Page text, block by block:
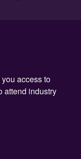
Instead, there will
whilst at the
hydrogen is
viewing power-
targets; and,